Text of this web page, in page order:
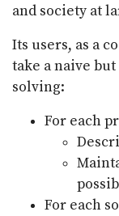
and society at
Its users, as a
take a naive
solving:
For each
For each